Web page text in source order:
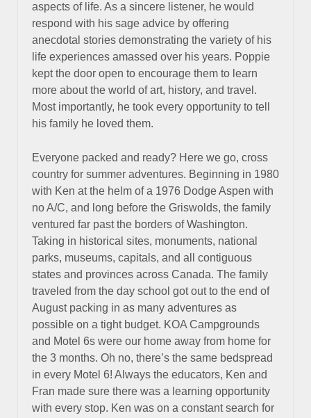
aspects of life. As a sincere listener, he would
respond with his sage advice by offering
anecdotal stories demonstrating the variety of his
life experiences amassed over his years. Poppie
kept the door open to encourage them to learn
more about the world of art, history, and travel.
Most importantly, he took every opportunity to tell
his family he loved them.
Everyone packed and ready? Here we go, cross
country for summer adventures. Beginning in 1980
with Ken at the helm of a 1976 Dodge Aspen with
no A/C, and long before the Griswolds, the family
ventured far past the borders of Washington.
Taking in historical sites, monuments, national
parks, museums, capitals, and all contiguous
states and provinces across Canada. The family
traveled from the day school got out to the end of
August packing in as many adventures as
possible on a tight budget. KOA Campgrounds
and Motel 6s were our home away from home for
the 3 months. Oh no, there’s the same bedspread
in every Motel 6! Always the educators, Ken and
Fran made sure there was a learning opportunity
with every stop. Ken was on a constant search for